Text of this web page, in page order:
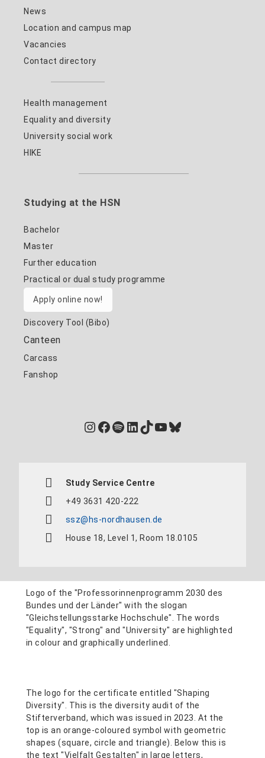
News
Location and campus map
Vacancies
Contact directory
Health management
Equality and diversity
University social work
HIKE
Studying at the HSN
Bachelor
Master
Further education
Practical or dual study programme
Apply online now!
Discovery Tool (Bibo)
Canteen
Carcass
Fanshop
Instagram
Facebook
Spotify
LinkedIn
TikTok
YouTube
Bluesky
Study Service Centre
+49 3631 420-222
ssz@hs-nordhausen.de
House 18, Level 1, Room 18.0105